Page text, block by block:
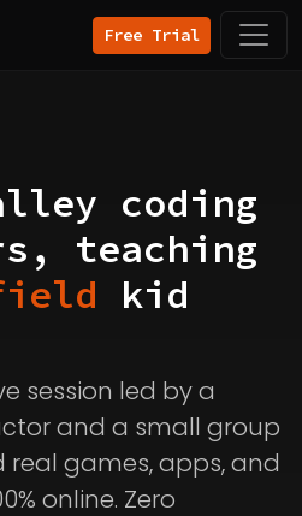
Free Trial
coding
teaching
kid
session led by a
and a small group
real games, apps, and
online. Zero